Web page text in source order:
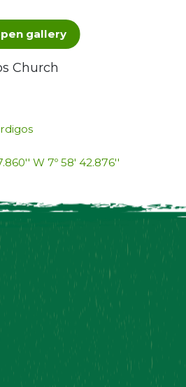
gallery
Church
W 7º 58' 42.876''